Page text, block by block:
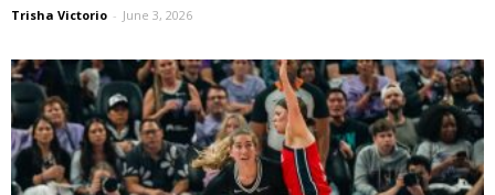
Trisha Victorio - June 3, 2026